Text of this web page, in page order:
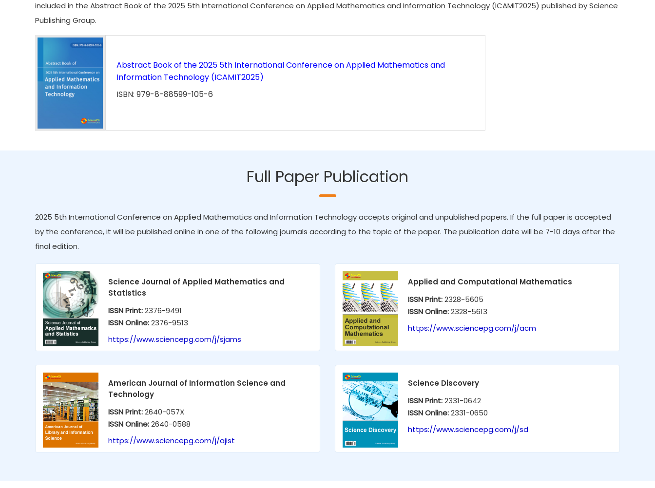
included in the Abstract Book of the 2025 5th International Conference on Applied Mathematics and Information Technology (ICAMIT2025) published by Science
Publishing Group.
Abstract Book of the 2025 5th International Conference on Applied Mathematics and
Information Technology (ICAMIT2025)
ISBN: 979-8-88599-105-6
Full Paper Publication
2025 5th International Conference on Applied Mathematics and Information Technology accepts original and unpublished papers. If the full paper is accepted
by the conference, it will be published online in one of the following journals according to the topic of the paper. The publication date will be 7-10 days after the
final edition.
Science Journal of Applied Mathematics and
Statistics
ISSN Print:2376-9491
ISSN Online:2376-9513
https://www.sciencepg.com/j/sjams
Applied and Computational Mathematics
ISSN Print:2328-5605
ISSN Online:2328-5613
https://www.sciencepg.com/j/acm
American Journal of Information Science and
Technology
ISSN Print:2640-057X
ISSN Online:2640-0588
https://www.sciencepg.com/j/ajist
Science Discovery
ISSN Print:2331-0642
ISSN Online:2331-0650
https://www.sciencepg.com/j/sd